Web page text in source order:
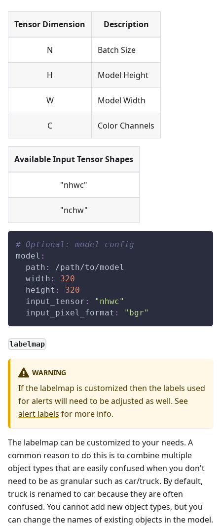
Tensor Dimension Description
N Batch Size
H Model Height
W Model Width
C Color Channels
Available Input Tensor Shapes
"nhwc"
"nchw"
# Optional: model config
model :
path :
/path/to/model
width :
320
height :
320
input_tensor :
"nhwc"
input_pixel_format : "bgr"
labelmap
WARNING
If the labelmap is customized then the labels used
for alerts will need to be adjusted as well. See
alert labels for more info.
The labelmap can be customized to your needs. A
common reason to do this is to combine multiple
object types that are easily confused when you don't
need to be as granular such as car/truck. By default,
truck is renamed to car because they are often
confused. You cannot add new object types, but you
can change the names of existing objects in the model.